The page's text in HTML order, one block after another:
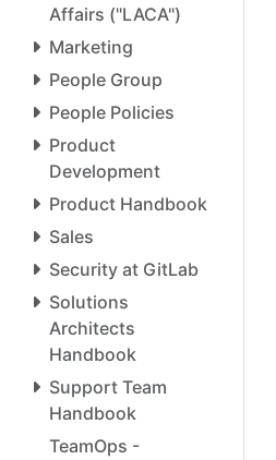
Affairs ("LACA")
Marketing
People Group
People Policies
Product
Development
Product Handbook
Sales
Security at GitLab
Solutions
Architects
Handbook
Support Team
Handbook
TeamOps -